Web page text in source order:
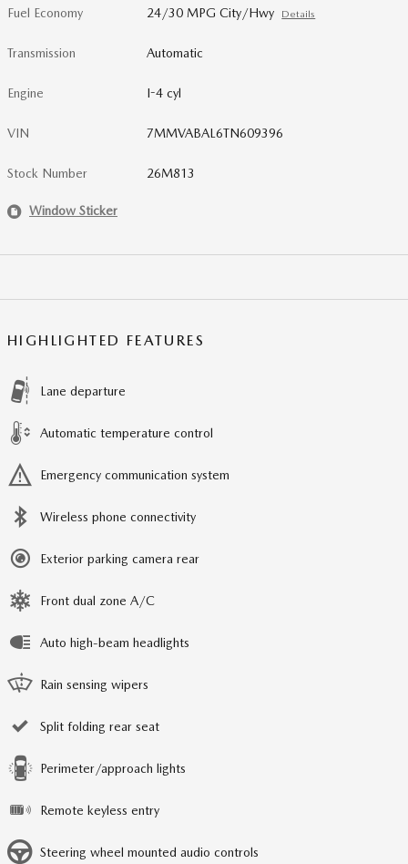
Fuel Economy 24/30 MPG City/Hwy Details
Transmission Automatic
Engine I-4 cyl
VIN 7MMVABAL6TN609396
Stock Number 26M813
Window Sticker
HIGHLIGHTED FEATURES
Lane departure
Automatic temperature control
Emergency communication system
Wireless phone connectivity
Exterior parking camera rear
Front dual zone A/C
Auto high-beam headlights
Rain sensing wipers
Split folding rear seat
Perimeter/approach lights
Remote keyless entry
Steering wheel mounted audio controls